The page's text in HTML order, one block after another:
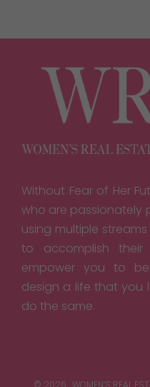
Without Fear of Her
who are passionately
using multiple
to accomplish
empower you to
design a life that you
do the same.